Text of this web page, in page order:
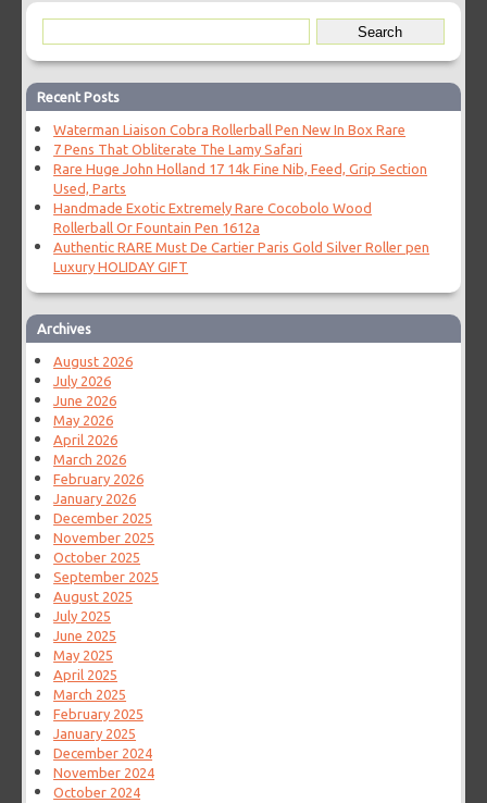
Recent Posts
Waterman Liaison Cobra Rollerball Pen New In Box Rare
7 Pens That Obliterate The Lamy Safari
Rare Huge John Holland 17 14k Fine Nib, Feed, Grip Section
Used, Parts
Handmade Exotic Extremely Rare Cocobolo Wood
Rollerball Or Fountain Pen 1612a
Authentic RARE Must De Cartier Paris Gold Silver Roller pen
Luxury HOLIDAY GIFT
Archives
August 2026
July 2026
June 2026
May 2026
April 2026
March 2026
February 2026
January 2026
December 2025
November 2025
October 2025
September 2025
August 2025
July 2025
June 2025
May 2025
April 2025
March 2025
February 2025
January 2025
December 2024
November 2024
October 2024